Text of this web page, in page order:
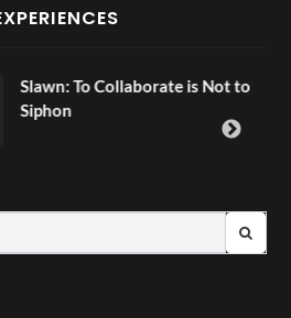
Slawn: To Collaborate is Not to
Siphon